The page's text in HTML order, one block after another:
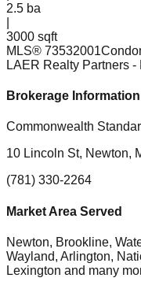
2.5 ba
3000 sqft
MLS® 73532001
LAER Realty Partners -
Brokerage Information
Commonwealth
10 Lincoln St, Newton,
(781) 330-2264
Market Area Served
Newton, Brookline,
Wayland, Arlington,
Lexington and many